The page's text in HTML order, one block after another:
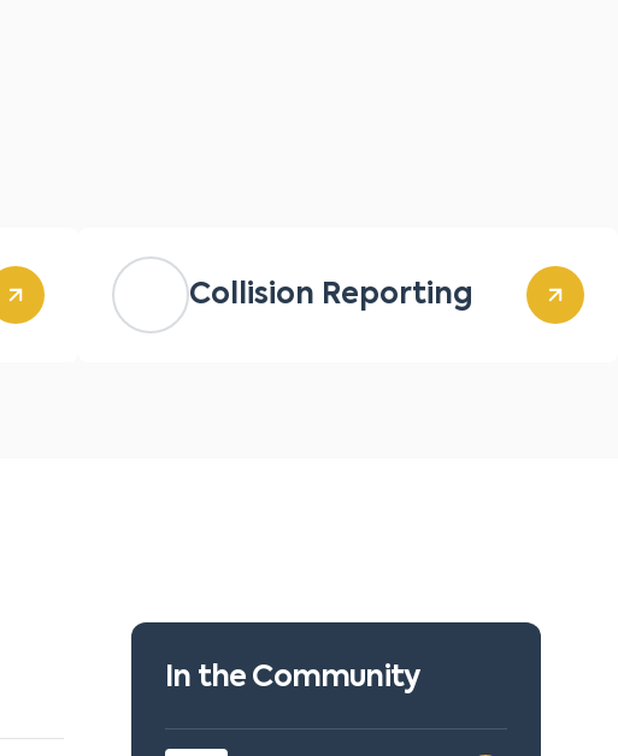
Collision Reporting
In the Community